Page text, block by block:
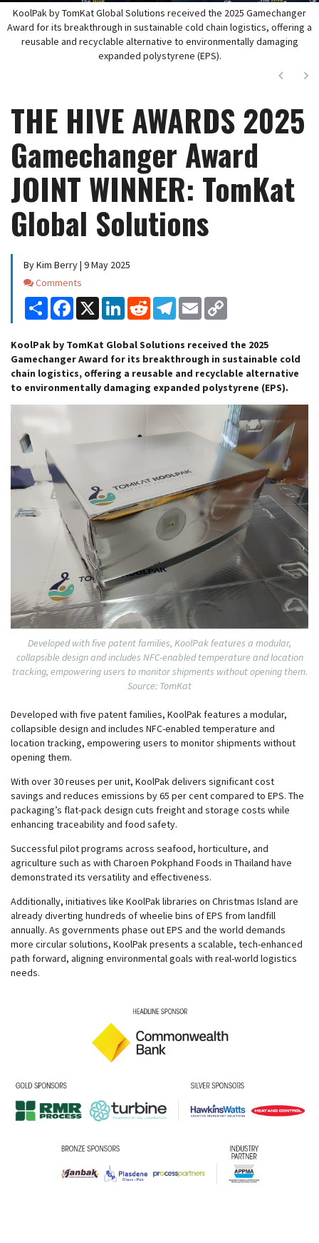
KoolPak by TomKat Global Solutions received the 2025 Gamechanger
Award for its breakthrough in sustainable cold chain logistics, offering a
reusable and recyclable alternative to environmentally damaging
expanded polystyrene (EPS).
Next
THE HIVE AWARDS 2025
Gamechanger Award
JOINT WINNER: TomKat
Global Solutions
By Kim Berry | 9 May 2025
Comments
Comments
Share Facebook
X LinkedInReddit Telegram
Email
KoolPak by TomKat Global Solutions received the 2025
Gamechanger Award for its breakthrough in sustainable cold
chain logistics, offering a reusable and recyclable alternative
to environmentally damaging expanded polystyrene (EPS).
Developed with five patent families, KoolPak features a modular,
collapsible design and includes NFC-enabled temperature and location
tracking, empowering users to monitor shipments without opening them.
Source: TomKat
Developed with five patent families, KoolPak features a modular,
collapsible design and includes NFC-enabled temperature and
location tracking, empowering users to monitor shipments without
opening them.
With over 30 reuses per unit, KoolPak delivers significant cost
savings and reduces emissions by 65 per cent compared to EPS. The
packaging’s flat-pack design cuts freight and storage costs while
enhancing traceability and food safety.
Successful pilot programs across seafood, horticulture, and
agriculture such as with Charoen Pokphand Foods in Thailand have
demonstrated its versatility and effectiveness.
Additionally, initiatives like KoolPak libraries on Christmas Island are
already diverting hundreds of wheelie bins of EPS from landfill
annually. As governments phase out EPS and the world demands
more circular solutions, KoolPak presents a scalable, tech-enhanced
path forward, aligning environmental goals with real-world logistics
needs.